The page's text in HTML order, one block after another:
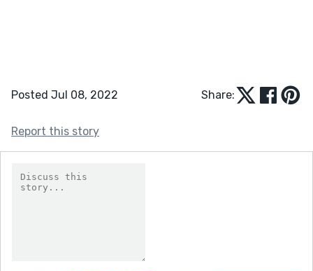
Posted Jul 08, 2022 Share:
Report this story